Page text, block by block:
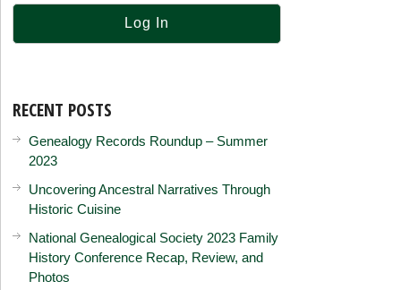
RECENT POSTS
Genealogy Records Roundup – Summer
2023
Uncovering Ancestral Narratives Through
Historic Cuisine
National Genealogical Society 2023 Family
History Conference Recap, Review, and
Photos